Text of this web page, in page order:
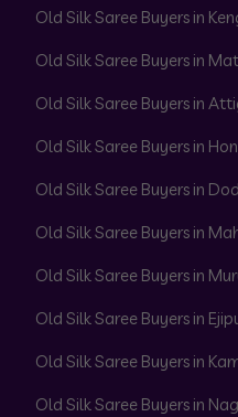
Old Silk Saree Buyers in
Old Silk Saree Buyers in
Old Silk Saree Buyers in
Old Silk Saree Buyers in
Old Silk Saree Buyers in
Old Silk Saree Buyers in
Old Silk Saree Buyers in
Old Silk Saree Buyers in
Old Silk Saree Buyers in
Old Silk Saree Buyers in